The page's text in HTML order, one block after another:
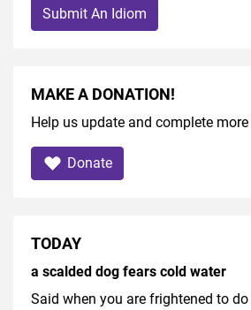
Submit An Idiom
MAKE A DONATION!
Help us update and complete
Donate
TODAY
a scalded dog fears cold water
Said when you are frightened to